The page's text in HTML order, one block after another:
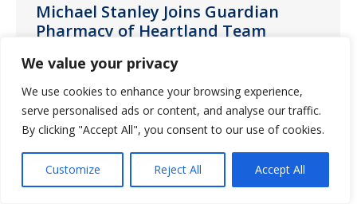
We value your privacy
We use cookies to enhance your browsing experience,
serve personalised ads or content, and analyse our traffic.
By clicking "Accept All", you consent to our use of cookies.
Customize Reject All Accept All
Michael Stanley Joins Guardian
Pharmacy of Heartland Team
News January 3, 2023
We are pleased to share that Michael
Stanley, RPh, has joined our Guardian
Pharmacy of Heartland team as vice
president of pharmacy operations.